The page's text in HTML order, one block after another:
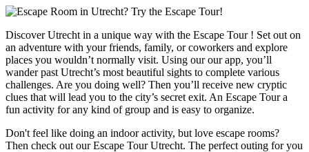
Discover Utrecht in a unique way with the Escape Tour ! Set out on
an adventure with your friends, family, or coworkers and explore
places you wouldn’t normally visit. Using our our app, you’ll
wander past Utrecht’s most beautiful sights to complete various
challenges. Are you doing well? Then you’ll receive new cryptic
clues that will lead you to the city’s secret exit. An Escape Tour a
fun activity for any kind of group and is easy to organize.
Don't feel like doing an indoor activity, but love escape rooms?
Then check out our Escape Tour Utrecht. The perfect outing for you